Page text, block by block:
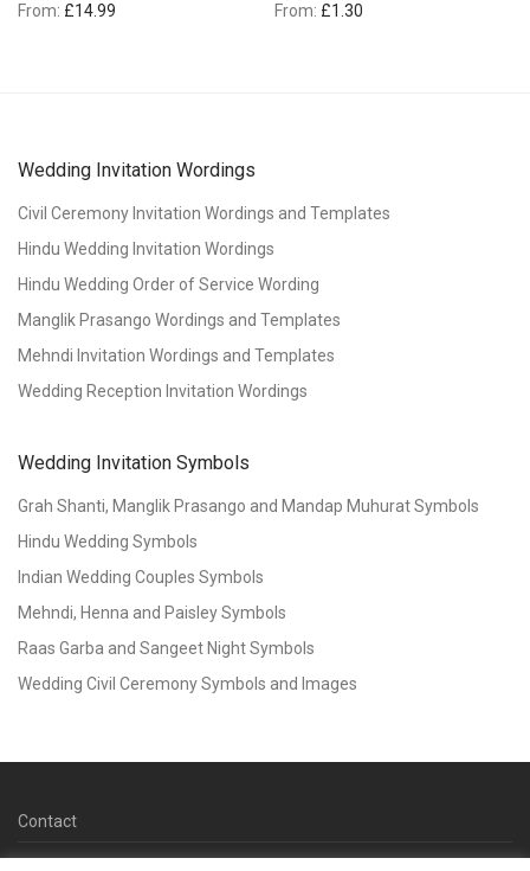
From: £14.99 From: £1.30
Wedding Invitation Wordings
Civil Ceremony Invitation Wordings and Templates
Hindu Wedding Invitation Wordings
Hindu Wedding Order of Service Wording
Manglik Prasango Wordings and Templates
Mehndi Invitation Wordings and Templates
Wedding Reception Invitation Wordings
Wedding Invitation Symbols
Grah Shanti, Manglik Prasango and Mandap Muhurat Symbols
Hindu Wedding Symbols
Indian Wedding Couples Symbols
Mehndi, Henna and Paisley Symbols
Raas Garba and Sangeet Night Symbols
Wedding Civil Ceremony Symbols and Images
Contact